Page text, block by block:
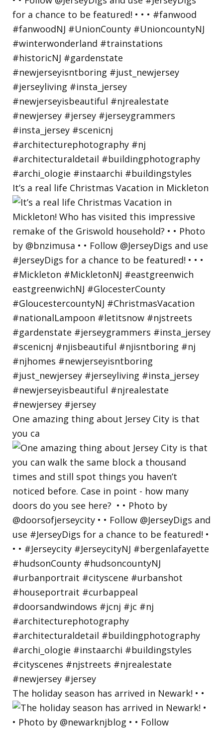
It’s a real life Christmas Vacation in Mickleton
One amazing thing about Jersey City is that
you ca
The holiday season has arrived in Newark! • •